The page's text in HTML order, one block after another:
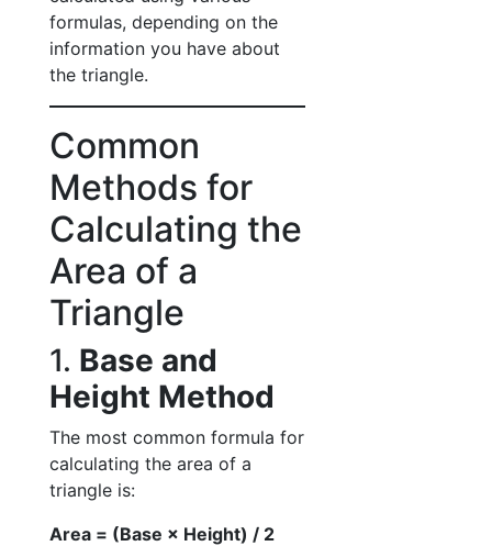
formulas, depending on the
information you have about
the triangle.
Common
Methods for
Calculating the
Area of a
Triangle
1. Base and
Height Method
The most common formula for
calculating the area of a
triangle is:
Area = (Base × Height) / 2